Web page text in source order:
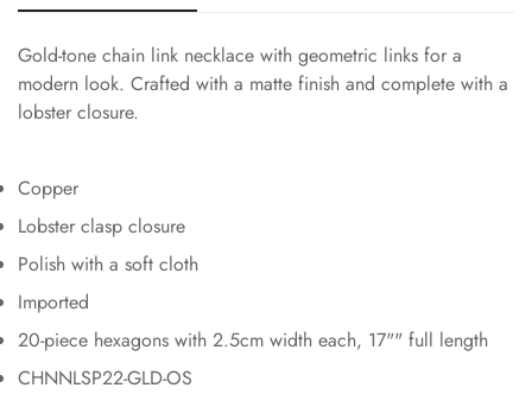
Gold-tone chain link necklace with geometric links for a
modern look. Crafted with a matte finish and complete with a
lobster closure.
Copper
Lobster clasp closure
Polish with a soft cloth
Imported
20-piece hexagons with 2.5cm width each, 17"" full length
CHNNLSP22-GLD-OS